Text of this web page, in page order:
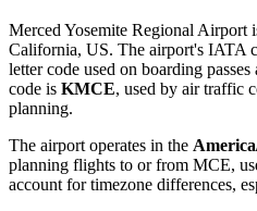
Merced Yosemite Regional Airport
California, US. The airport's IATA
letter code used on boarding
code is KMCE, used by air traffic
planning.
The airport operates in the
planning flights to or from MCE,
account for timezone differences,